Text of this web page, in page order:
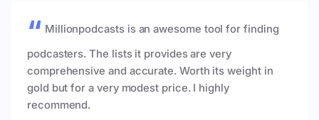
Millionpodcasts is an awesome tool for finding
podcasters. The lists it provides are very
comprehensive and accurate. Worth its weight in
gold but for a very modest price. I highly
recommend.